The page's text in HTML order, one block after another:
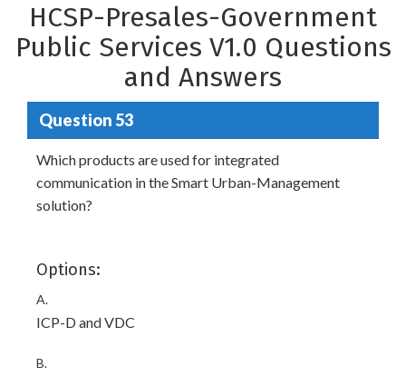
HCSP-Presales-Government
Public Services V1.0 Questions
and Answers
Question 53
Which products are used for integrated
communication in the Smart Urban-Management
solution?
Options:
A.
ICP-D and VDC
B.